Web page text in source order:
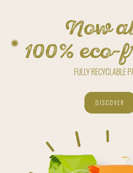
Now
100% eco-
FULLY RECYCLABLE
DISCOVER